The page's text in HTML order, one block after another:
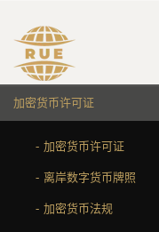
加密货币许可证
加密货币许可证
离岸数字货币牌照
加密货币法规